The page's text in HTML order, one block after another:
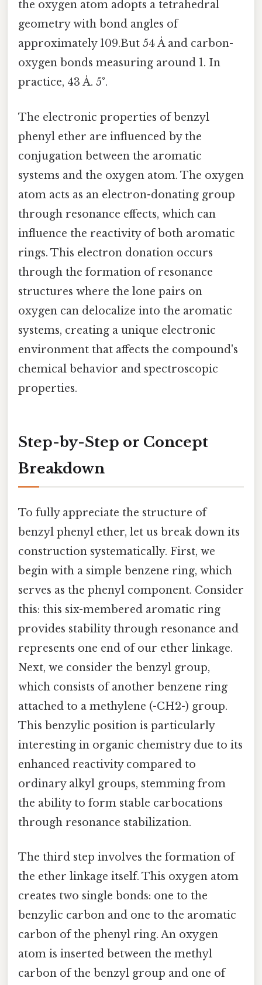
the oxygen atom adopts a tetrahedral
geometry with bond angles of
approximately 109.But 54 Å and carbon-
oxygen bonds measuring around 1. In
practice, 43 Å. 5°.
The electronic properties of benzyl
phenyl ether are influenced by the
conjugation between the aromatic
systems and the oxygen atom. The oxygen
atom acts as an electron-donating group
through resonance effects, which can
influence the reactivity of both aromatic
rings. This electron donation occurs
through the formation of resonance
structures where the lone pairs on
oxygen can delocalize into the aromatic
systems, creating a unique electronic
environment that affects the compound's
chemical behavior and spectroscopic
properties.
Step-by-Step or Concept
Breakdown
To fully appreciate the structure of
benzyl phenyl ether, let us break down its
construction systematically. First, we
begin with a simple benzene ring, which
serves as the phenyl component. Consider
this: this six-membered aromatic ring
provides stability through resonance and
represents one end of our ether linkage.
Next, we consider the benzyl group,
which consists of another benzene ring
attached to a methylene (-CH2-) group.
This benzylic position is particularly
interesting in organic chemistry due to its
enhanced reactivity compared to
ordinary alkyl groups, stemming from
the ability to form stable carbocations
through resonance stabilization.
The third step involves the formation of
the ether linkage itself. This oxygen atom
creates two single bonds: one to the
benzylic carbon and one to the aromatic
carbon of the phenyl ring. An oxygen
atom is inserted between the methyl
carbon of the benzyl group and one of